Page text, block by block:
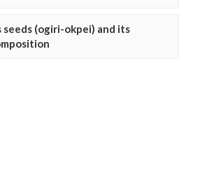
seeds (ogiri-okpei) and its